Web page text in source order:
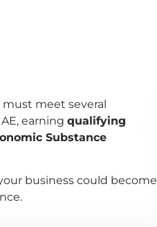
meet several
earning qualifying
Substance
business could become